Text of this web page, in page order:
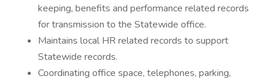
keeping, benefits and performance related records
for transmission to the Statewide office.
Maintains local HR related records to support
Statewide records.
Coordinating office space, telephones, parking,